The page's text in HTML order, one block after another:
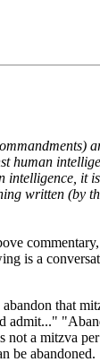
human
it
written (by
is a
that
admit..."
not a mitzva
be abandoned.